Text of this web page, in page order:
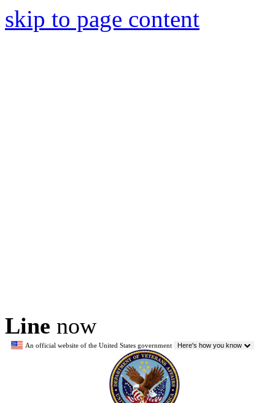
skip to page content
Line now
An official website of the United States government Here's how you know